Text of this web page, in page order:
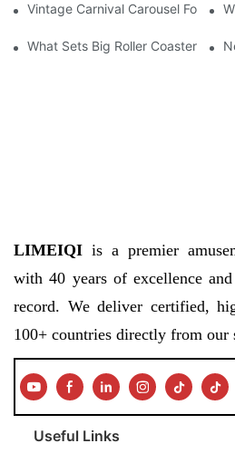
Vintage Carnival Carousel For
What Sets Big Roller Coasters for
LIMEIQI is a premier
with 40 years of excellence
record. We deliver certified,
100+ countries directly from our
Useful Links